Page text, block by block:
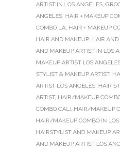
ARTIST IN LOS ANGELES
ANGELES HAIR + MAKEUP
COMBO LA HAIR + MAKEUP
HAIR AND MAKEUP, HAIR AND
AND MAKEUP ARTIST IN LOS
MAKEUP ARTIST LOS
STYLIST & MAKEUP ARTIST,
ARTIST LOS ANGELES HAIR
ARTIST, HAIR/MAKEUP
COMBO CALI HAIR/MAKEUP
HAIR/MAKEUP COMBO IN
HAIRSTYLIST AND MAKEUP
AND MAKEUP ARTIST LOS